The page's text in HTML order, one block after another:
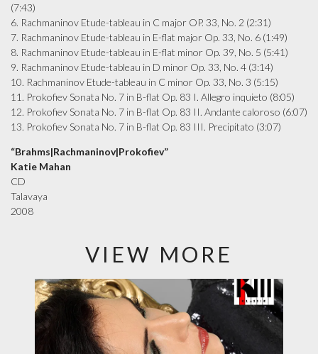
(7:43)
6. Rachmaninov Etude-tableau in C major OP. 33, No. 2 (2:31)
7. Rachmaninov Etude-tableau in E-flat major Op. 33, No. 6 (1:49)
8. Rachmaninov Etude-tableau in E-flat minor Op. 39, No. 5 (5:41)
9. Rachmaninov Etude-tableau in D minor Op. 33, No. 4 (3:14)
10. Rachmaninov Etude-tableau in C minor Op. 33, No. 3 (5:15)
11. Prokofiev Sonata No. 7 in B-flat Op. 83 I. Allegro inquieto (8:05)
12. Prokofiev Sonata No. 7 in B-flat Op. 83 II. Andante caloroso (6:07)
13. Prokofiev Sonata No. 7 in B-flat Op. 83 III. Precipitato (3:07)
“Brahms|Rachmaninov|Prokofiev”
Katie Mahan
CD
Talavaya
2008
VIEW MORE